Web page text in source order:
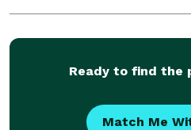
Ready to find the
Match Me